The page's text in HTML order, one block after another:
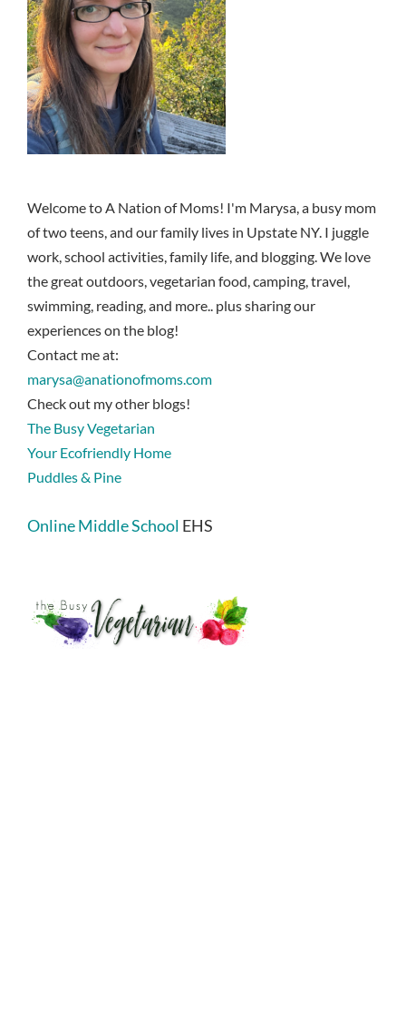
Welcome to A Nation of Moms! I'm Marysa, a busy mom
of two teens, and our family lives in Upstate NY. I juggle
work, school activities, family life, and blogging. We love
the great outdoors, vegetarian food, camping, travel,
swimming, reading, and more.. plus sharing our
experiences on the blog!
Contact me at:
marysa@anationofmoms.com
Check out my other blogs!
The Busy Vegetarian
Your Ecofriendly Home
Puddles & Pine
Online Middle School EHS